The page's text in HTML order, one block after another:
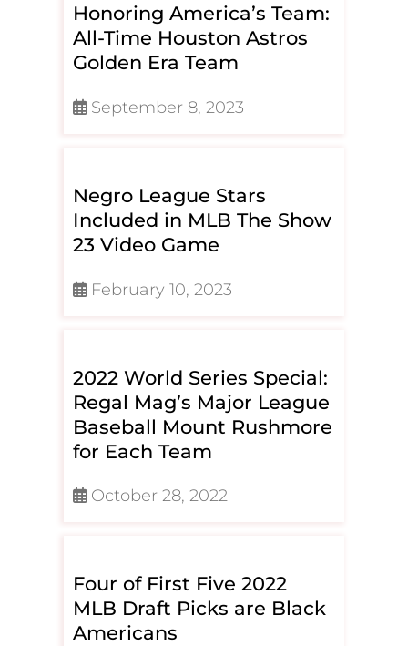
Honoring America’s Team:
All-Time Houston Astros
Golden Era Team
September 8, 2023
Negro League Stars
Included in MLB The Show
23 Video Game
February 10, 2023
2022 World Series Special:
Regal Mag’s Major League
Baseball Mount Rushmore
for Each Team
October 28, 2022
Four of First Five 2022
MLB Draft Picks are Black
Americans